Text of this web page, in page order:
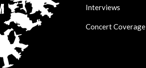
Interviews
Concert Coverage